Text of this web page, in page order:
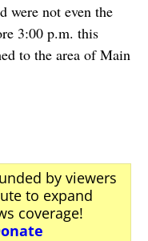
were not even the
3:00 p.m. this
to the area of Main
by viewers
to expand
coverage!